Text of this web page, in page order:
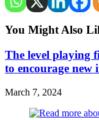
You Might Also
The level playing
to encourage new
March 7, 2024